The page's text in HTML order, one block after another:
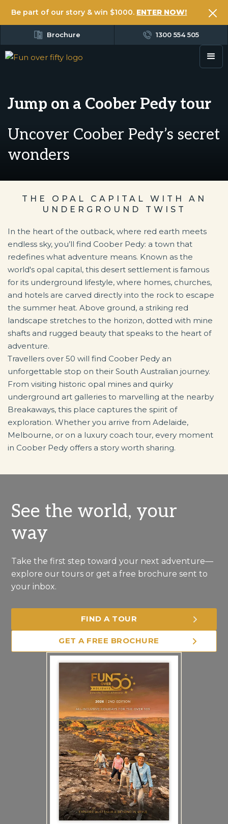
Be part of our story & win $1000. ENTER NOW!
Brochure 1300 554 505
Jump on a Coober Pedy tour
Uncover Coober Pedy’s secret
wonders
THE OPAL CAPITAL WITH AN
UNDERGROUND TWIST
In the heart of the outback, where red earth meets
endless sky, you’ll find Coober Pedy: a town that
redefines what adventure means. Known as the
world's opal capital, this desert settlement is famous
for its underground lifestyle, where homes, churches,
and hotels are carved directly into the rock to escape
the summer heat. Above ground, a striking red
landscape stretches to the horizon, dotted with mine
shafts and rugged beauty that speaks to the heart of
adventure.
Travellers over 50 will find Coober Pedy an
unforgettable stop on their South Australian journey.
From visiting historic opal mines and quirky
underground art galleries to marvelling at the nearby
Breakaways, this place captures the spirit of
exploration. Whether you arrive from Adelaide,
Melbourne, or on a luxury coach tour, every moment
in Coober Pedy offers a story worth sharing.
See the world, your
way
Take the first step toward your next adventure—
explore our tours or get a free brochure sent to
your inbox.
FIND A TOUR
GET A FREE BROCHURE